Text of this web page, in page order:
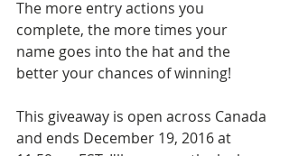
The more entry actions you
complete, the more times your
name goes into the hat and the
better your chances of winning!
This giveaway is open across Canada
and ends December 19, 2016 at